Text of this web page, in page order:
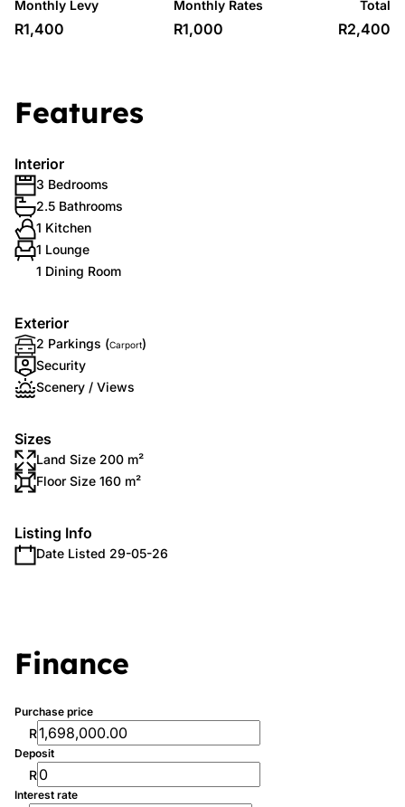
Monthly Levy
R1,400
Monthly Rates
R1,000
Total
R2,400
Features
Interior
3 Bedrooms
2.5 Bathrooms
1 Kitchen
1 Lounge
1 Dining Room
Exterior
2 Parkings (Carport)
Security
Scenery / Views
Sizes
Land Size 200 m²
Floor Size 160 m²
Listing Info
Date Listed 29-05-26
Finance
Purchase price
R
Deposit
R
Interest rate